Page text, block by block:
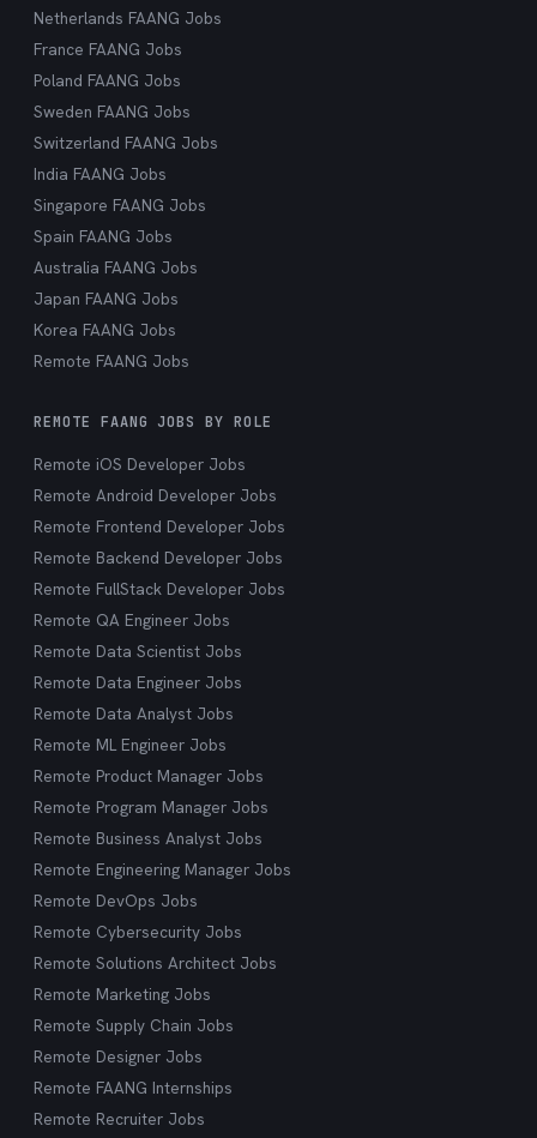
Netherlands FAANG Jobs
France FAANG Jobs
Poland FAANG Jobs
Sweden FAANG Jobs
Switzerland FAANG Jobs
India FAANG Jobs
Singapore FAANG Jobs
Spain FAANG Jobs
Australia FAANG Jobs
Japan FAANG Jobs
Korea FAANG Jobs
Remote FAANG Jobs
REMOTE FAANG JOBS BY ROLE
Remote iOS Developer Jobs
Remote Android Developer Jobs
Remote Frontend Developer Jobs
Remote Backend Developer Jobs
Remote FullStack Developer Jobs
Remote QA Engineer Jobs
Remote Data Scientist Jobs
Remote Data Engineer Jobs
Remote Data Analyst Jobs
Remote ML Engineer Jobs
Remote Product Manager Jobs
Remote Program Manager Jobs
Remote Business Analyst Jobs
Remote Engineering Manager Jobs
Remote DevOps Jobs
Remote Cybersecurity Jobs
Remote Solutions Architect Jobs
Remote Marketing Jobs
Remote Supply Chain Jobs
Remote Designer Jobs
Remote FAANG Internships
Remote Recruiter Jobs